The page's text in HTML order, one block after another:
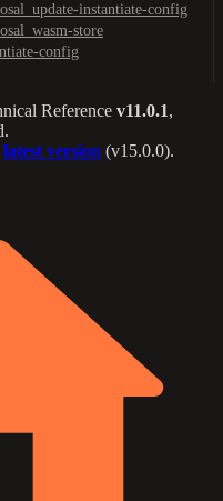
instantiate-config
store
config
Reference v11.0.1,
latest version (v15.0.0).